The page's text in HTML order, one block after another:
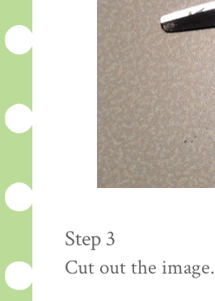
Step 3
Cut out the image.